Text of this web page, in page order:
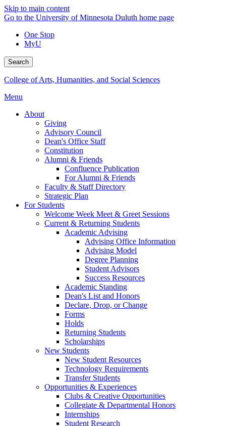
Skip to main content
Go to the University of Minnesota Duluth home page
One Stop
MyU
Search
College of Arts, Humanities, and Social Sciences
Menu
About
Giving
Advisory Council
Dean's Office Staff
Constitution
Alumni & Friends
Confluence Publication
For Alumni & Friends
Faculty & Staff Directory
Strategic Plan
For Students
Welcome Week Meet & Greet Sessions
Current & Returning Students
Academic Advising
Advising Office Information
Advising Model
Degree Planning
Student Advisors
Success Resources
Academic Standing
Dean's List and Honors
Declare, Drop, or Change
Forms
Holds
Returning Students
Scholarships
New Students
New Student Resources
Technology Requirements
Transfer Students
Opportunities & Experiences
Clubs & Creative Opportunities
Collegiate & Departmental Honors
Internships
Student Research